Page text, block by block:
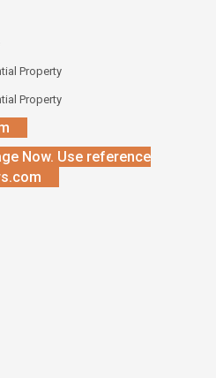
Property
Property
Now. Use reference